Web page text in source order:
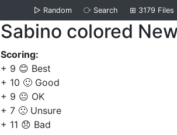
▷ Random ⧂ Search ⊞ 3179 Files
Sabino colored
Scoring:
+ 9 😊 Best
+ 10 🙂 Good
+ 9 😐 OK
+ 7 🙁 Unsure
+ 11 😞 Bad